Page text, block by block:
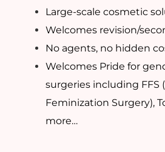
Large-scale cosmetic
Welcomes revision/
No agents, no hidden
Welcomes Pride for
surgeries including FFS
Feminization Surgery),
more…